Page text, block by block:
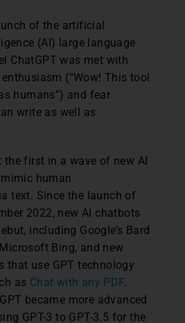
of the artificial
(AI) large language
ChatGPT was met with
(“Wow! This tool
humans”) and fear
write as well as
the first in a wave of new AI
human
text. Since the launch of
2022, new AI chatbots
including Google’s Bard
Bing, and new
that use GPT technology
as Chat with any PDF.
became more advanced
GPT-3 to GPT-3.5 for the